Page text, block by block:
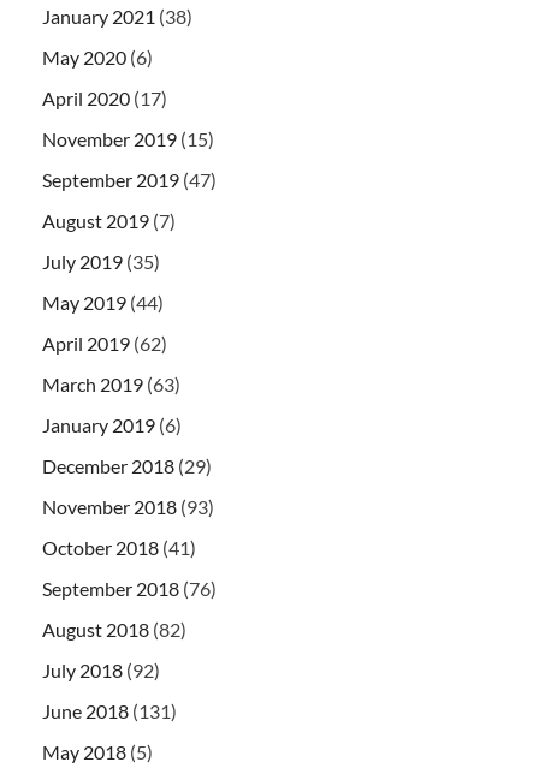
January 2021 (38)
May 2020 (6)
April 2020 (17)
November 2019 (15)
September 2019 (47)
August 2019 (7)
July 2019 (35)
May 2019 (44)
April 2019 (62)
March 2019 (63)
January 2019 (6)
December 2018 (29)
November 2018 (93)
October 2018 (41)
September 2018 (76)
August 2018 (82)
July 2018 (92)
June 2018 (131)
May 2018 (5)